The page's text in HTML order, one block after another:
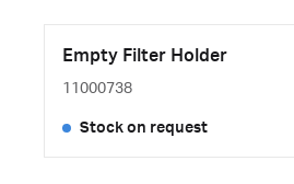
Empty Filter Holder
11000738
Stock on request